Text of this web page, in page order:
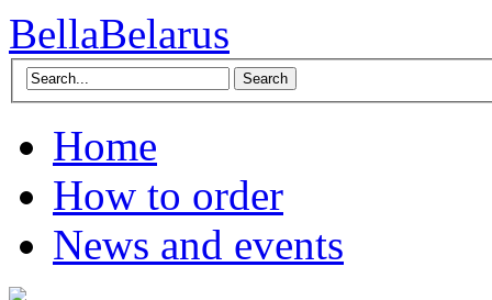
BellaBelarus
Search
Home
How to order
News and events